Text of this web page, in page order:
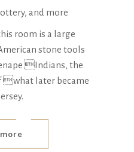
and more
room is a large
stone tools
Indians, the
what later became